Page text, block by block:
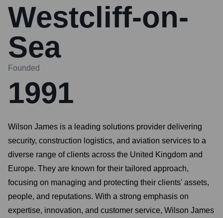
Westcliff-on-
Sea
Founded
1991
Wilson James is a leading solutions provider delivering
security, construction logistics, and aviation services to a
diverse range of clients across the United Kingdom and
Europe. They are known for their tailored approach,
focusing on managing and protecting their clients' assets,
people, and reputations. With a strong emphasis on
expertise, innovation, and customer service, Wilson James